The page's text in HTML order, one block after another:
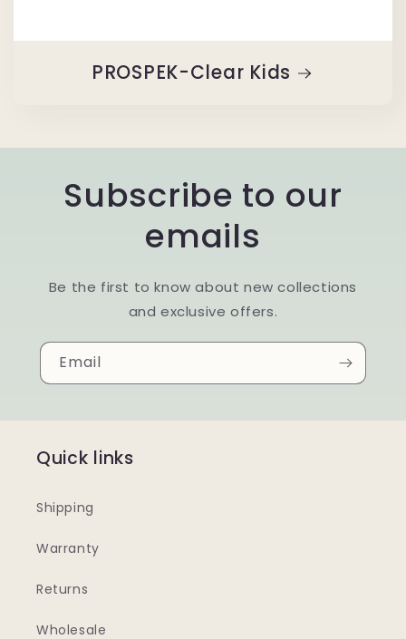
PROSPEK-Clear Kids
Subscribe to our
emails
Be the first to know about new collections
and exclusive offers.
Email
Quick links
Shipping
Warranty
Returns
Wholesale